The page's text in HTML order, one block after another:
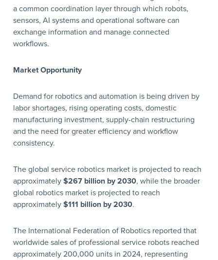
a common coordination layer through which robots,
sensors, AI systems and operational software can
exchange information and manage connected
workflows.
Market Opportunity
Demand for robotics and automation is being driven by
labor shortages, rising operating costs, domestic
manufacturing investment, supply-chain restructuring
and the need for greater efficiency and workflow
consistency.
The global service robotics market is projected to reach
approximately $267 billion by 2030, while the broader
global robotics market is projected to reach
approximately $111 billion by 2030.
The International Federation of Robotics reported that
worldwide sales of professional service robots reached
approximately 200,000 units in 2024, representing